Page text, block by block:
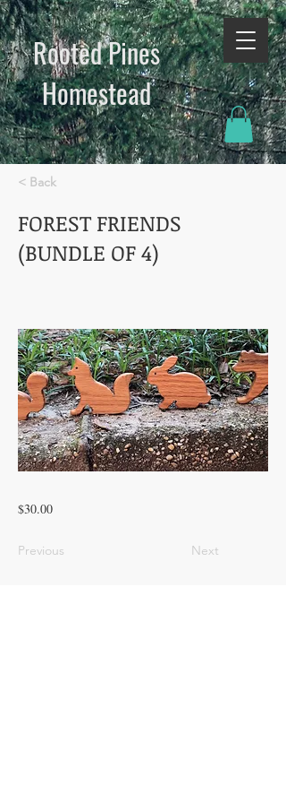
Rooted Pines
Homestead​
< Back
FOREST FRIENDS
(BUNDLE OF 4)
$30.00
Previous Next